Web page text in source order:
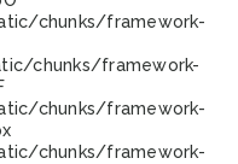
chunks/framework-
chunks/framework-
chunks/framework-
chunks/framework-